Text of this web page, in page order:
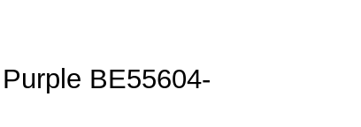
BE55604-